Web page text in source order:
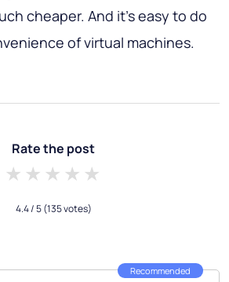
cheaper. And it's easy to do
of virtual machines.
Rate the post
4 stars
3 stars
2 stars
1 star
4.4/ 5(135 votes)
Recommended